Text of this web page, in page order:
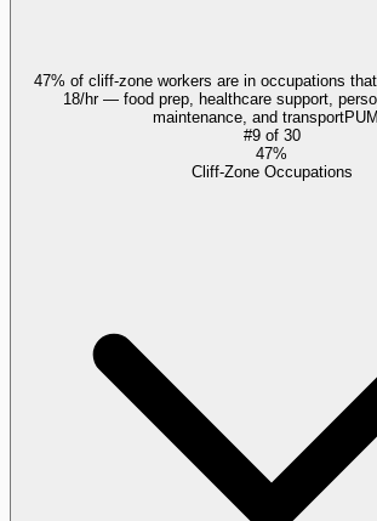
47% of cliff-zone workers are in occupations
18/hr — food prep, healthcare support,
maintenance, and transport
#9of 30
47%
Cliff-Zone Occupations